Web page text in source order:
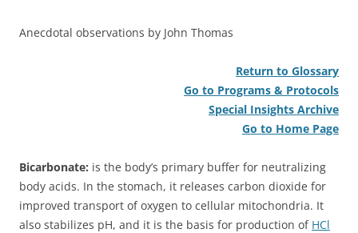
Anecdotal observations by John Thomas
Return to Glossary
Go to Programs & Protocols
Special Insights Archive
Go to Home Page
Bicarbonate: is the body’s primary buffer for neutralizing
body acids. In the stomach, it releases carbon dioxide for
improved transport of oxygen to cellular mitochondria. It
also stabilizes pH, and it is the basis for production of HCl